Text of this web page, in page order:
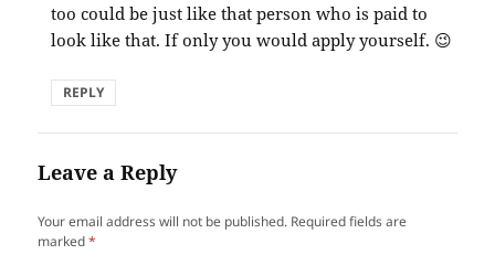
too could be just like that person who is paid to
look like that. If only you would apply yourself. 😉
REPLY
Leave a Reply
Your email address will not be published. Required fields are
marked*